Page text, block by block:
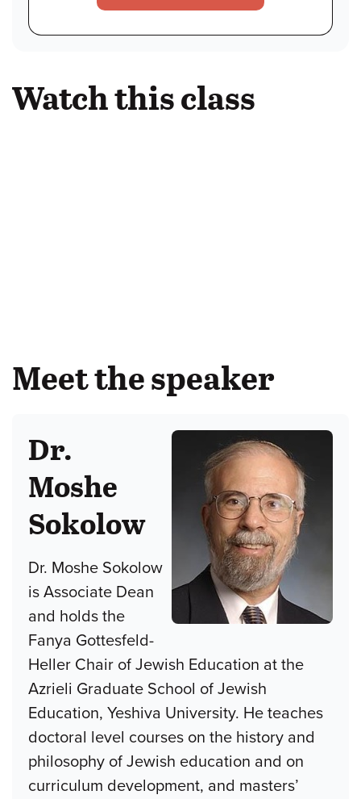
Watch this class
Meet the speaker
Dr.
Moshe
Sokolow
Dr. Moshe Sokolow
is Associate Dean
and holds the
Fanya Gottesfeld-
Heller Chair of Jewish Education at the
Azrieli Graduate School of Jewish
Education, Yeshiva University. He teaches
doctoral level courses on the history and
philosophy of Jewish education and on
curriculum development, and masters’